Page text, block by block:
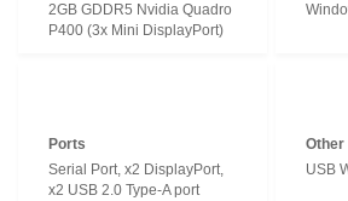
2GB GDDR5 Nvidia Quadro
P400 (3x Mini DisplayPort)
Ports
Serial Port, x2 DisplayPort,
x2 USB 2.0 Type-A port
Other
USB